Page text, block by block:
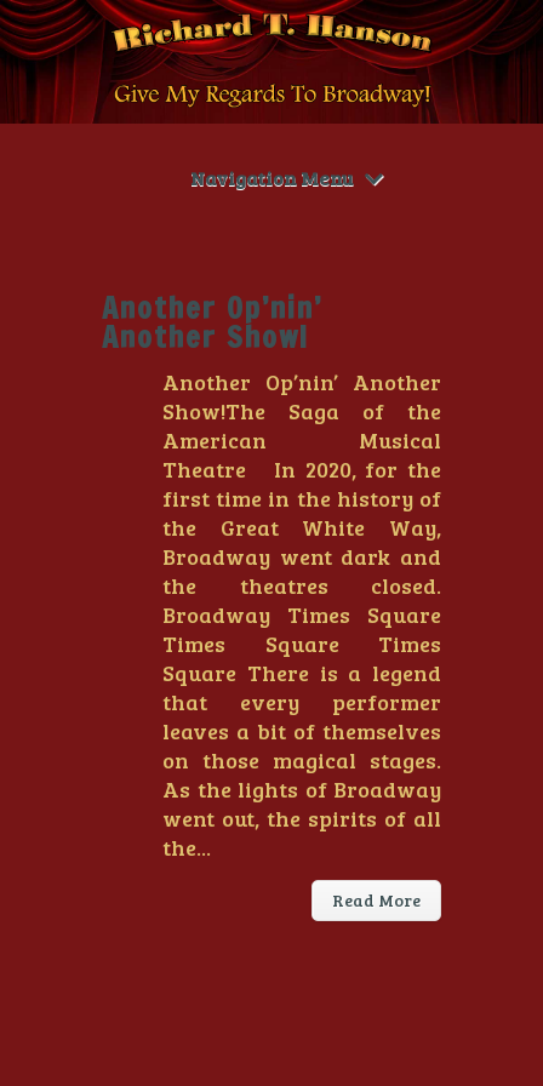
Navigation Menu
Another Op’nin’
Another Show!
Another Op’nin’ Another
Show!The Saga of the
American Musical
Theatre In 2020, for the
first time in the history of
the Great White Way,
Broadway went dark and
the theatres closed.
Broadway Times Square
Times Square Times
Square There is a legend
that every performer
leaves a bit of themselves
on those magical stages.
As the lights of Broadway
went out, the spirits of all
the...
Read More